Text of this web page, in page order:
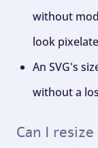
without
look
An SVG's
without a
Can I